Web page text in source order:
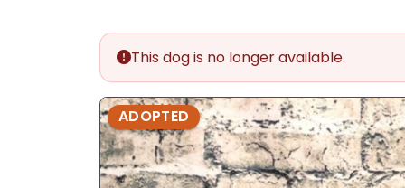
This dog is no longer available.
ADOPTED